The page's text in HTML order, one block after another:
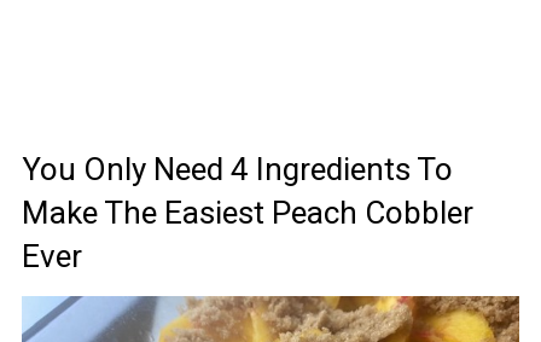
You Only Need 4 Ingredients To
Make The Easiest Peach Cobbler
Ever